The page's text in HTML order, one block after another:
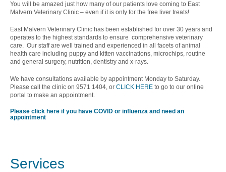
You will be amazed just how many of our patients love coming to East
Malvern Veterinary Clinic – even if it is only for the free liver treats!
East Malvern Veterinary Clinic has been established for over 30 years and
operates to the highest standards to ensure comprehensive veterinary
care. Our staff are well trained and experienced in all facets of animal
health care including puppy and kitten vaccinations, microchips, routine
and general surgery, nutrition, dentistry and x-rays.
We have consultations available by appointment Monday to Saturday.
Please call the clinic on 9571 1404, or CLICK HERE to go to our online
portal to make an appointment.
Please click here if you have COVID or influenza and need an
appointment
Services